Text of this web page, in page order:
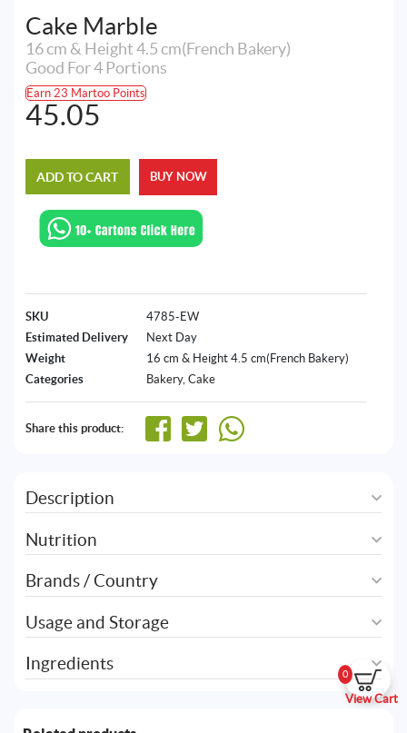
0
View Cart
Cake Marble
16 cm & Height 4.5 cm(French Bakery)
Good For 4 Portions
Earn 23 Martoo Points
45.05
ADD TO CART BUY NOW
SKU
4785-EW
Estimated Delivery
Next Day
Weight
16 cm & Height 4.5 cm(French Bakery)
Categories
Bakery, Cake
Share this product:
Description
Nutrition
Brands / Country
Usage and Storage
Ingredients